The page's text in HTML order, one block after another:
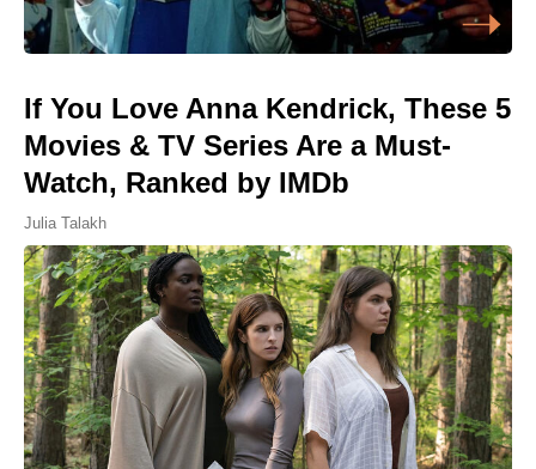
If You Love Anna Kendrick, These 5
Movies & TV Series Are a Must-
Watch, Ranked by IMDb
Julia Talakh